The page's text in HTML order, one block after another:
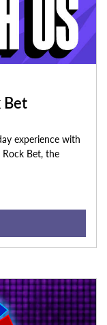
Bet
experience with
Bet, the